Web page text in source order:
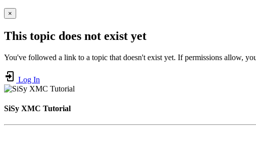
×
This topic does not exist yet
You've followed a link to a topic that doesn't exist yet. If permissions allow,
Log In
SiSy XMC Tutorial